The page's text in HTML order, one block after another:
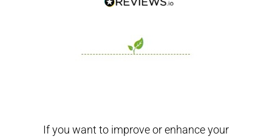
If you want to improve or enhance your